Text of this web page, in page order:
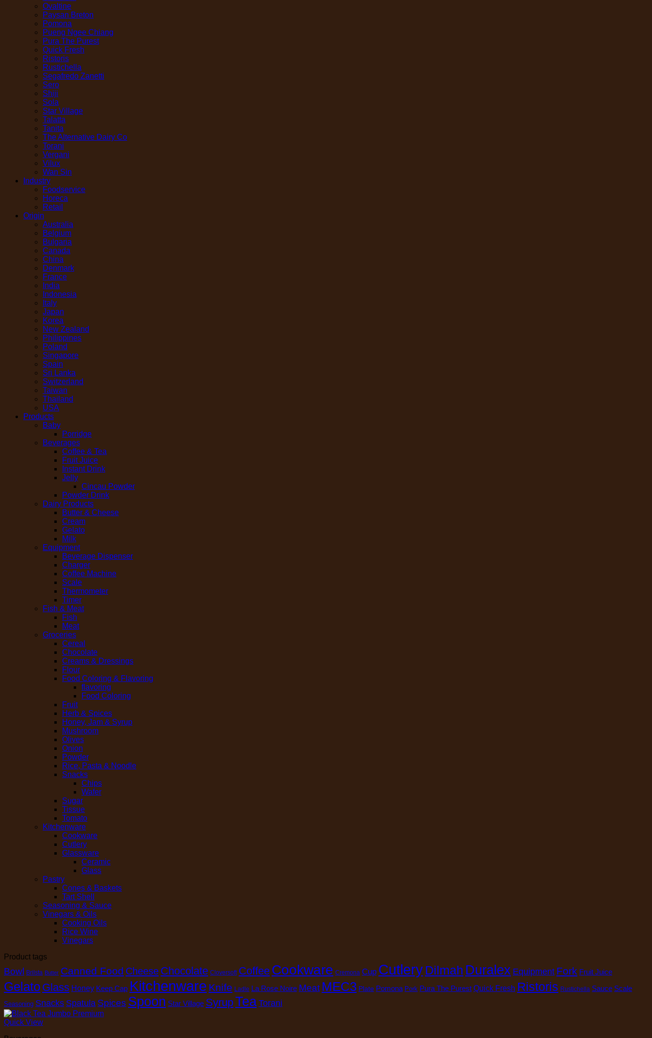
Ovaltine
Paysan Breton
Pomona
Pueng Ngee Chiang
Pura The Purest
Quick Fresh
Ristoris
Rustichella
Segafredo Zanetti
Sero
Shiji
Sola
Star Village
Talatta
Tanita
The Alternative Dairy Co
Torani
Vergani
Vilux
Wan Sin
Industry
Foodservice
Horeca
Retail
Origin
Australia
Belgium
Bulgaria
Canada
China
Denmark
France
India
Indonesia
Italy
Japan
Korea
New Zealand
Philippines
Poland
Singapore
Spain
Sri Lanka
Switzerland
Taiwan
Thailand
USA
Products
Baby
Porridge
Beverages
Coffee & Tea
Fruit Juice
Instant Drink
Jelly
Cincau Powder
Powder Drink
Dairy Products
Butter & Cheese
Cream
Gelato
Milk
Equipment
Beverage Dispenser
Charger
Coffee Machine
Scale
Thermometer
Timer
Fish & Meat
Fish
Meat
Groceries
Cereal
Chocolate
Creams & Dressings
Flour
Food Coloring & Flavoring
flavoring
Food Coloring
Fruit
Herb & Spices
Honey, Jam & Syrup
Mushroom
Olives
Onion
Powder
Rice, Pasta & Noodle
Snacks
Chips
Wafer
Sugar
Tissue
Tomato
Kitchenware
Cookware
Cutlery
Glassware
Ceramic
Glass
Pastry
Cones & Baskets
Tart Shell
Seasoning & Sauce
Vinegars & Oils
Cooking Oils
Rice Wine
Vinegars
Product tags
Bowl Brilsta Butter Canned Food Cheese Chocolate Cloversoft Coffee Cookware Cremona Cup Cutlery Dilmah Duralex Equipment Fork Fruit Juice
Gelato Glass Honey Keep Cap Kitchenware Knife Ladle La Rose Noire Meat MEC3 Plate Pomona Pork Pura The Purest Quick Fresh Ristoris Rustichella Sauce Scale
Seasoning Snacks Spatula Spices Spoon Star Village SyrupTea Torani
Quick View